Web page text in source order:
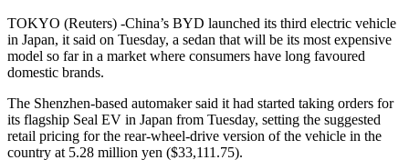
TOKYO (Reuters) -China’s BYD launched its third electric vehicle
in Japan, it said on Tuesday, a sedan that will be its most expensive
model so far in a market where consumers have long favoured
domestic brands.
The Shenzhen-based automaker said it had started taking orders for
its flagship Seal EV in Japan from Tuesday, setting the suggested
retail pricing for the rear-wheel-drive version of the vehicle in the
country at 5.28 million yen ($33,111.75).